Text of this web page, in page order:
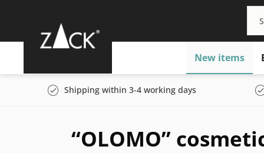
New items
Shipping within 3-4 working days
“OLOMO”